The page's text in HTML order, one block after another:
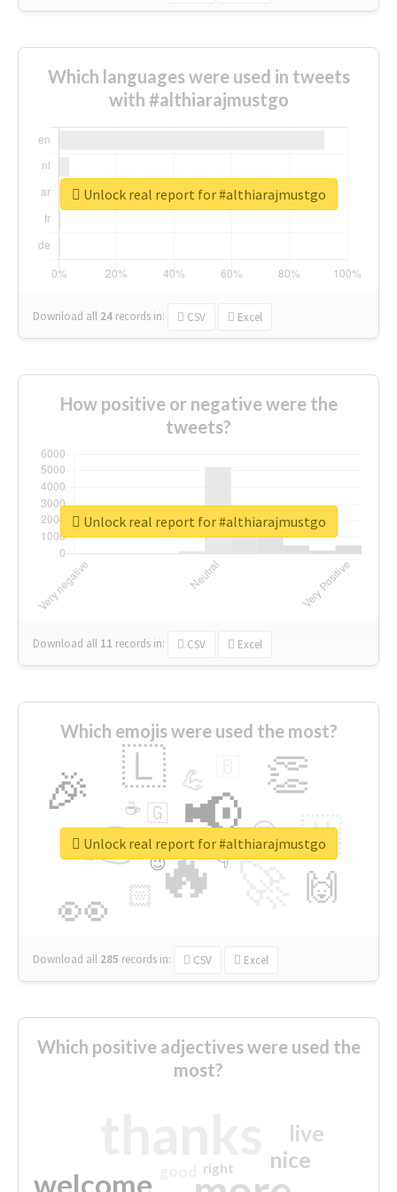
Which languages were used in tweets
with #althiarajmustgo
Download all 24 records in: CSV Excel
Unlock real report for #althiarajmustgo
How positive or negative were the
tweets?
Download all 11 records in: CSV Excel
Unlock real report for #althiarajmustgo
Which emojis were used the most?
🔥
👉 📢
👀
🎉 👏
🇱
🇳
🙌
😍
🏻
💪
👇
🇬
🔷
☕
😉
🎡
Download all 285 records in: CSV Excel
Unlock real report for #althiarajmustgo
Which positive adjectives were used the
most?
welcome
nice
live
right